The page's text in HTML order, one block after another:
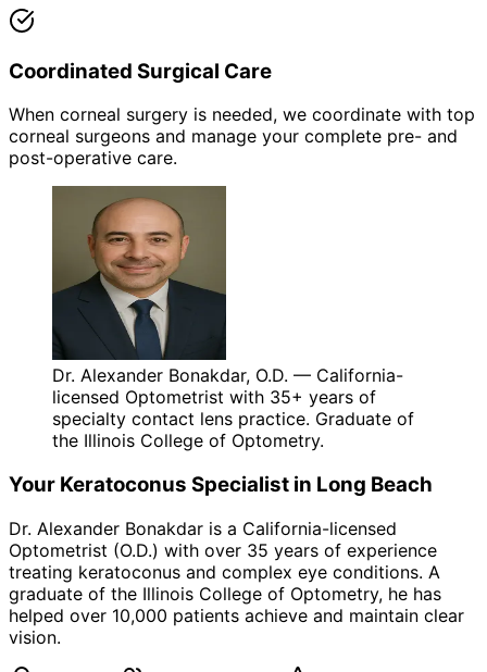
Coordinated Surgical Care
When corneal surgery is needed, we coordinate with top
corneal surgeons and manage your complete pre- and
post-operative care.
Dr. Alexander Bonakdar, O.D. — California-
licensed Optometrist with 35+ years of
specialty contact lens practice. Graduate of
the Illinois College of Optometry.
Your Keratoconus Specialist in Long Beach
Dr. Alexander Bonakdar is a California-licensed
Optometrist (O.D.) with over 35 years of experience
treating keratoconus and complex eye conditions. A
graduate of the Illinois College of Optometry, he has
helped over 10,000 patients achieve and maintain clear
vision.